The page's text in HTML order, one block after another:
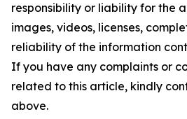
responsibility or liability for the
images, videos, licenses,
reliability of the information
If you have any complaints or
related to this article, kindly
above.